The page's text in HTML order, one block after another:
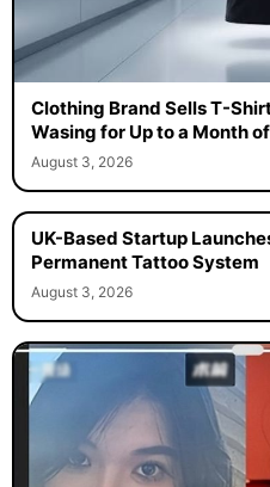
Clothing Brand Sells T-
Wasing for Up to a Month
August 3, 2026
UK-Based Startup
Permanent Tattoo System
August 3, 2026